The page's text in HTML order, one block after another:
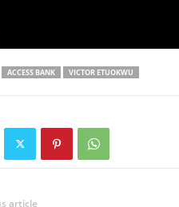
ACCESS BANK VICTOR ETUOKWU
article